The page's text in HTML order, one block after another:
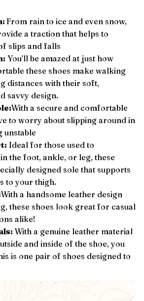
From rain to ice and even snow,
a traction that helps to
slips and falls
You’ll be amazed at just how
these shoes make walking
distances with their soft,
savvy design.
With a secure and comfortable
to worry about slipping around in
unstable
: Ideal for those used to
the foot, ankle, or leg, these
designed sole that supports
to your thigh.
With a handsome leather design
these shoes look great for casual
alike!
With a genuine leather material
and inside of the shoe, you
is one pair of shoes designed to